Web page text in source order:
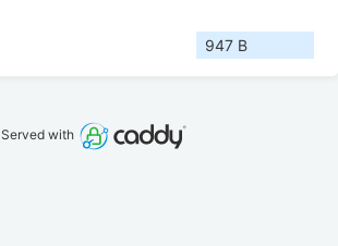
947 B
Served with